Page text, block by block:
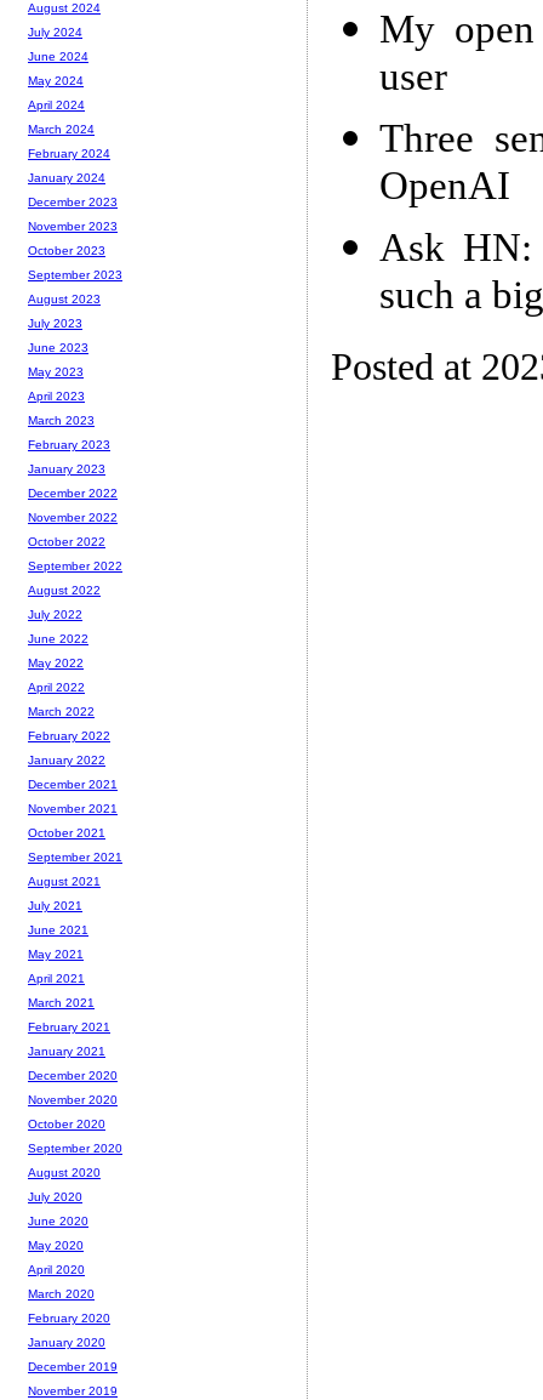
My
user
Three
OpenAI
Ask
such a
Posted at
August 2024
July 2024
June 2024
May 2024
April 2024
March 2024
February 2024
January 2024
December 2023
November 2023
October 2023
September 2023
August 2023
July 2023
June 2023
May 2023
April 2023
March 2023
February 2023
January 2023
December 2022
November 2022
October 2022
September 2022
August 2022
July 2022
June 2022
May 2022
April 2022
March 2022
February 2022
January 2022
December 2021
November 2021
October 2021
September 2021
August 2021
July 2021
June 2021
May 2021
April 2021
March 2021
February 2021
January 2021
December 2020
November 2020
October 2020
September 2020
August 2020
July 2020
June 2020
May 2020
April 2020
March 2020
February 2020
January 2020
December 2019
November 2019